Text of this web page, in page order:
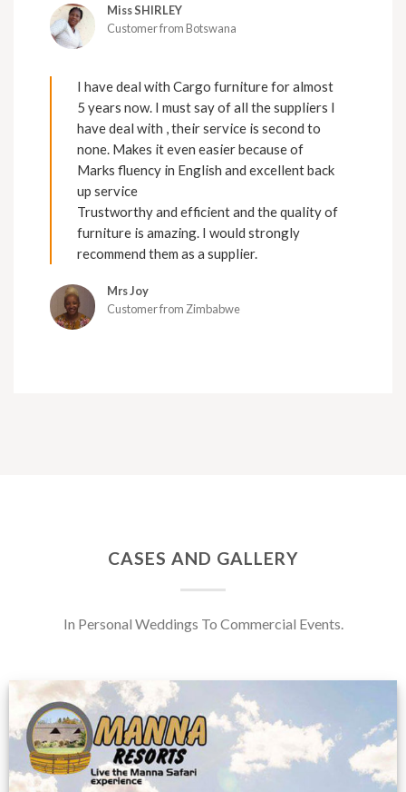
Miss SHIRLEY
Customer from Botswana
I have deal with Cargo furniture for almost
5 years now. I must say of all the suppliers I
have deal with , their service is second to
none. Makes it even easier because of
Marks fluency in English and excellent back
up service
Trustworthy and efficient and the quality of
furniture is amazing. I would strongly
recommend them as a supplier.
Mrs Joy
Customer from Zimbabwe
CASES AND GALLERY
In Personal Weddings To Commercial Events.